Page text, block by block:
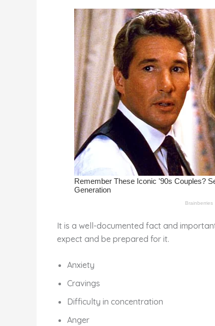
st b
o
o
k
t
ar
d
It is a well-documented fact and
expect and be prepared for it.
Anxiety
Cravings
Difficulty in concentration
Anger